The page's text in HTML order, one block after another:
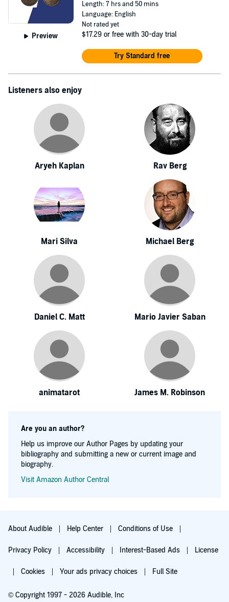
Preview
Length: 7 hrs and 50 mins
Language: English
Not rated yet
$17.29 or free with 30-day trial
Try Standard free
Listeners also enjoy
Aryeh Kaplan Rav Berg
Mari Silva Michael Berg
Daniel C. Matt Mario Javier Saban
animatarot James M. Robinson
Are you an author?
Help us improve our Author Pages by updating your
bibliography and submitting a new or current image and
biography.
Visit Amazon Author Central
About Audible Help Center Conditions of Use
Privacy Policy Accessibility Interest-Based Ads License
Cookies Your ads privacy choices Full Site
© Copyright 1997 - 2026 Audible, Inc